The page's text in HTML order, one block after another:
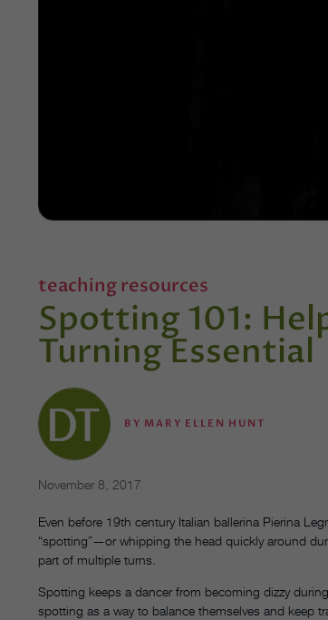
teaching resources
Spotting 101:
Turning Essential
BY MARY ELLEN HUNT
November 8, 2017
Even before 19th century Italian ballerina Pierina
“spotting”—or whipping the head quickly around
part of multiple turns.
Spotting keeps a dancer from becoming dizzy
spotting as a way to balance themselves and keep